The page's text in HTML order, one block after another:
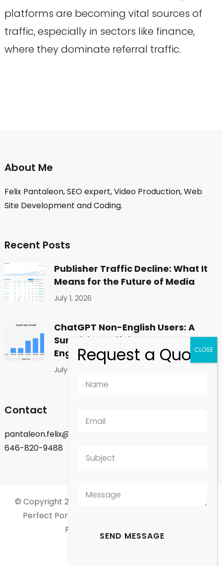
platforms are becoming vital sources of
traffic, especially in sectors like finance,
where they dominate referral traffic.
About Me
Felix Pantaleon, SEO expert, Video Production, Web
Site Development and Coding.
Recent Posts
Publisher Traffic Decline: What It
Means for the Future of Media
July 1, 2026
ChatGPT Non-English Users: A
Surprising Shift in Global
Engagement
July 1, 2026
Contact
pantaleon.felix@gmail.com
646-820-9488
© Copyright 2026 Felix Pantaleon - New York City.
Perfect Portfolio | Developed By
Powered by